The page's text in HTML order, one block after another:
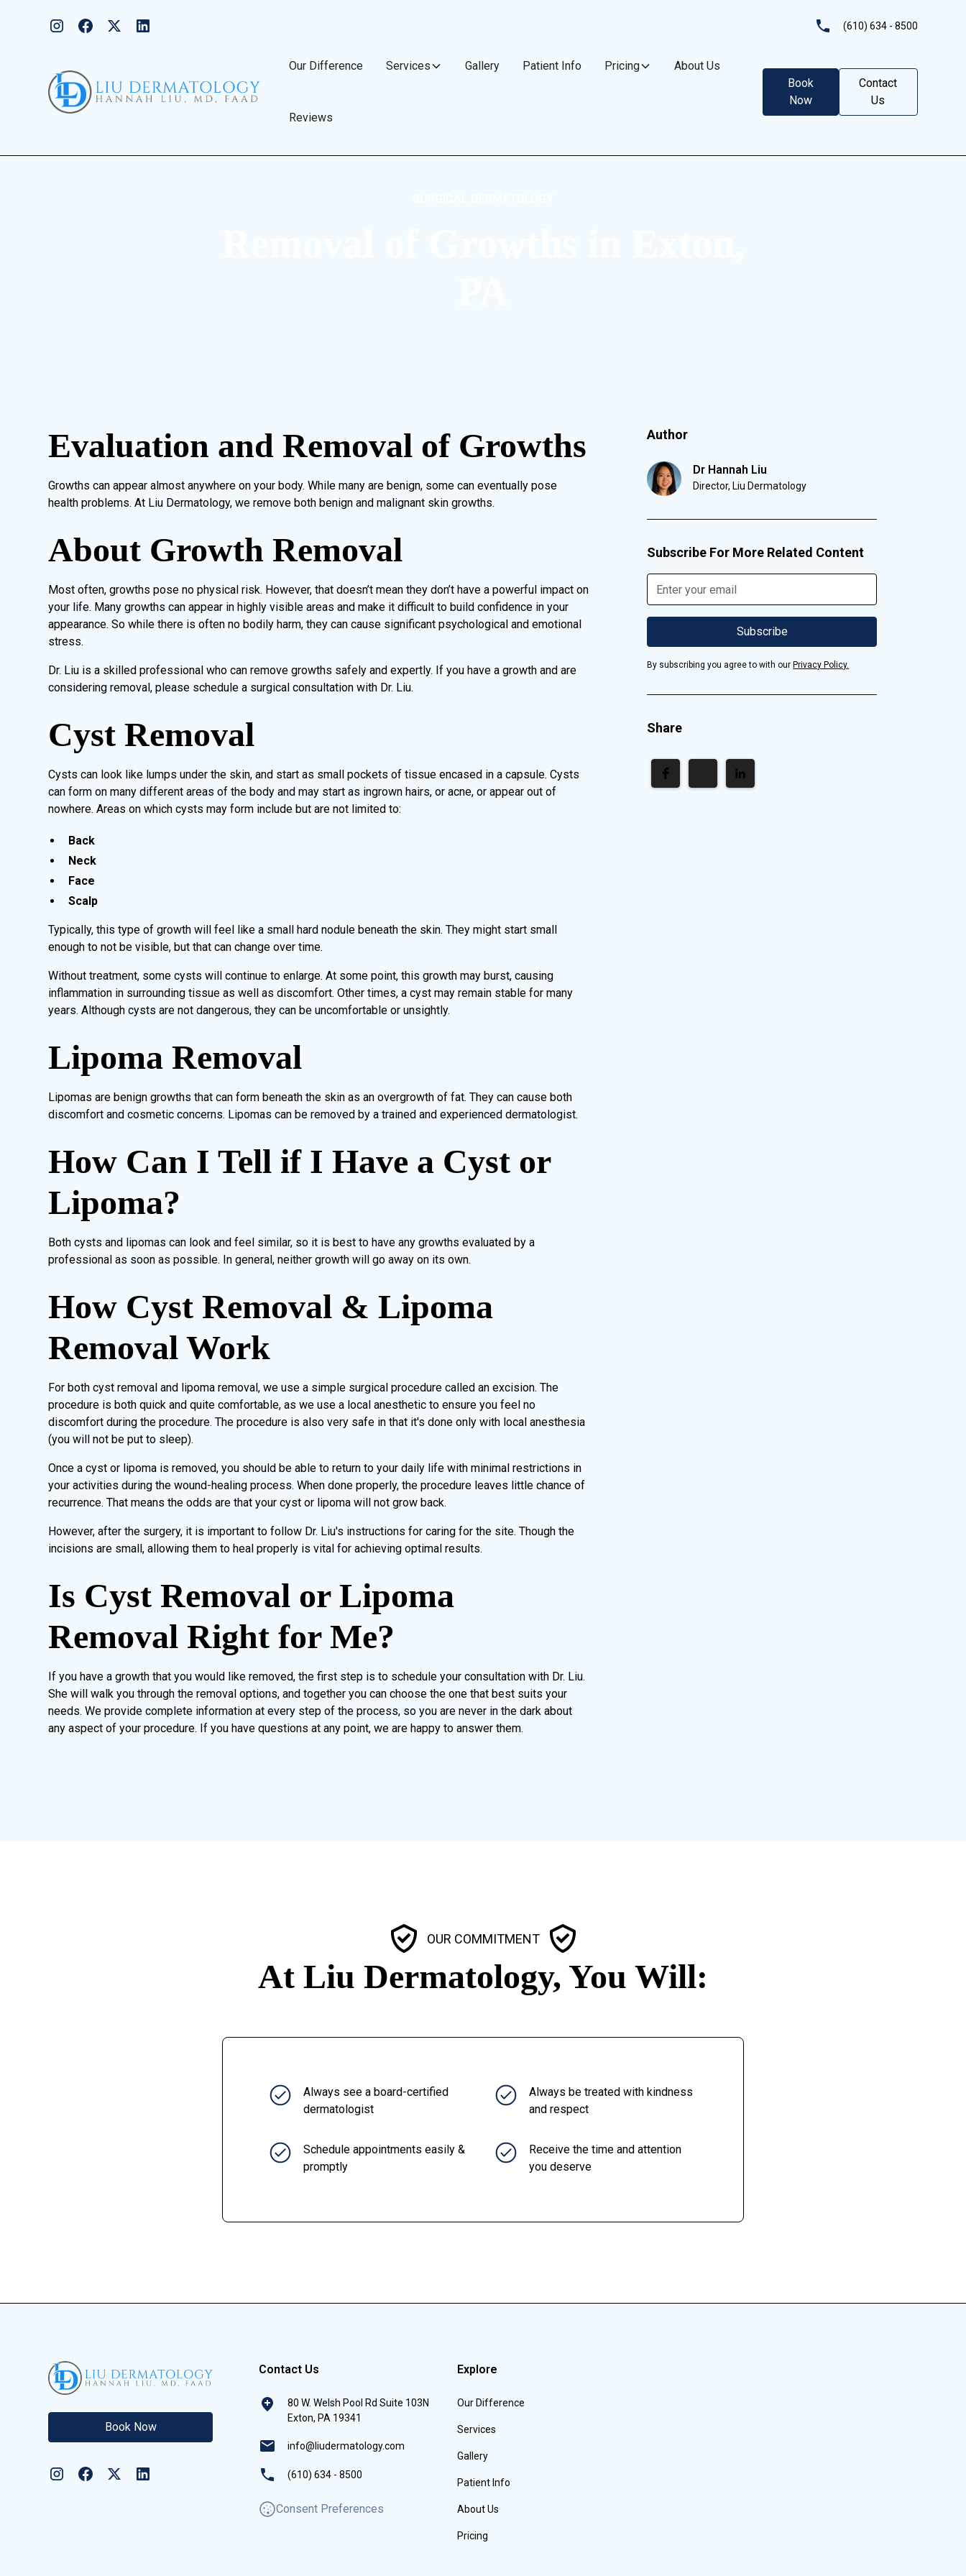
(610) 634 - 8500
Our Difference Services Gallery Patient Info Pricing About Us
Reviews
Book
Now
Contact
Us
Evaluation and Removal of Growths
Growths can appear almost anywhere on your body. While many are benign, some can eventually pose
health problems. At Liu Dermatology, we remove both benign and malignant skin growths.
About Growth Removal
Most often, growths pose no physical risk. However, that doesn’t mean they don’t have a powerful impact on
your life. Many growths can appear in highly visible areas and make it difficult to build confidence in your
appearance. So while there is often no bodily harm, they can cause significant psychological and emotional
stress.
Dr. Liu is a skilled professional who can remove growths safely and expertly. If you have a growth and are
considering removal, please schedule a surgical consultation with Dr. Liu.
Cyst Removal
Cysts can look like lumps under the skin, and start as small pockets of tissue encased in a capsule. Cysts
can form on many different areas of the body and may start as ingrown hairs, or acne, or appear out of
nowhere. Areas on which cysts may form include but are not limited to:
Back
Neck
Face
Scalp
Typically, this type of growth will feel like a small hard nodule beneath the skin. They might start small
enough to not be visible, but that can change over time.
Without treatment, some cysts will continue to enlarge. At some point, this growth may burst, causing
inflammation in surrounding tissue as well as discomfort. Other times, a cyst may remain stable for many
years. Although cysts are not dangerous, they can be uncomfortable or unsightly.
Lipoma Removal
Lipomas are benign growths that can form beneath the skin as an overgrowth of fat. They can cause both
discomfort and cosmetic concerns. Lipomas can be removed by a trained and experienced dermatologist.
How Can I Tell if I Have a Cyst or
Lipoma?
Both cysts and lipomas can look and feel similar, so it is best to have any growths evaluated by a
professional as soon as possible. In general, neither growth will go away on its own.
How Cyst Removal & Lipoma
Removal Work
For both cyst removal and lipoma removal, we use a simple surgical procedure called an excision. The
procedure is both quick and quite comfortable, as we use a local anesthetic to ensure you feel no
discomfort during the procedure. The procedure is also very safe in that it's done only with local anesthesia
(you will not be put to sleep).
Once a cyst or lipoma is removed, you should be able to return to your daily life with minimal restrictions in
your activities during the wound-healing process. When done properly, the procedure leaves little chance of
recurrence. That means the odds are that your cyst or lipoma will not grow back.
However, after the surgery, it is important to follow Dr. Liu's instructions for caring for the site. Though the
incisions are small, allowing them to heal properly is vital for achieving optimal results.
Is Cyst Removal or Lipoma
Removal Right for Me?
If you have a growth that you would like removed, the first step is to schedule your consultation with Dr. Liu.
She will walk you through the removal options, and together you can choose the one that best suits your
needs. We provide complete information at every step of the process, so you are never in the dark about
any aspect of your procedure. If you have questions at any point, we are happy to answer them.
Author
Dr Hannah Liu
Director, Liu Dermatology
Subscribe For More Related Content
By subscribing you agree to with our Privacy Policy.
Share
OUR COMMITMENT
At Liu Dermatology, You Will:
Always see a board-certified
dermatologist
Always be treated with kindness
and respect
Schedule appointments easily &
promptly
Receive the time and attention
you deserve
Book Now
Contact Us
80 W. Welsh Pool Rd Suite 103N
Exton, PA 19341
info@liudermatology.com
(610) 634 - 8500
Consent Preferences
Explore
Our Difference
Services
Gallery
Patient Info
About Us
Pricing